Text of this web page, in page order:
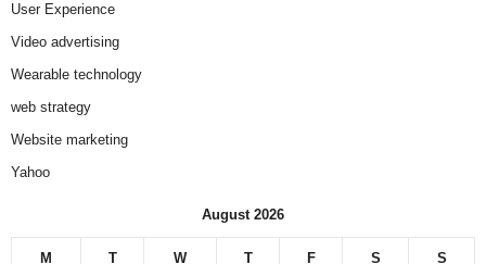
User Experience
Video advertising
Wearable technology
web strategy
Website marketing
Yahoo
August 2026
M T W T F S S